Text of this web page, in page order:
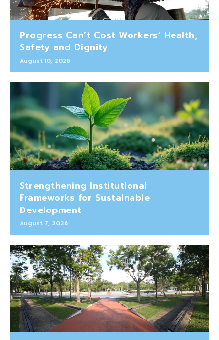
Progress Can’t Cost Workers’ Health,
Safety and Dignity
August 10, 2026
Strengthening Institutional
Frameworks for Sustainable
Development
August 7, 2026